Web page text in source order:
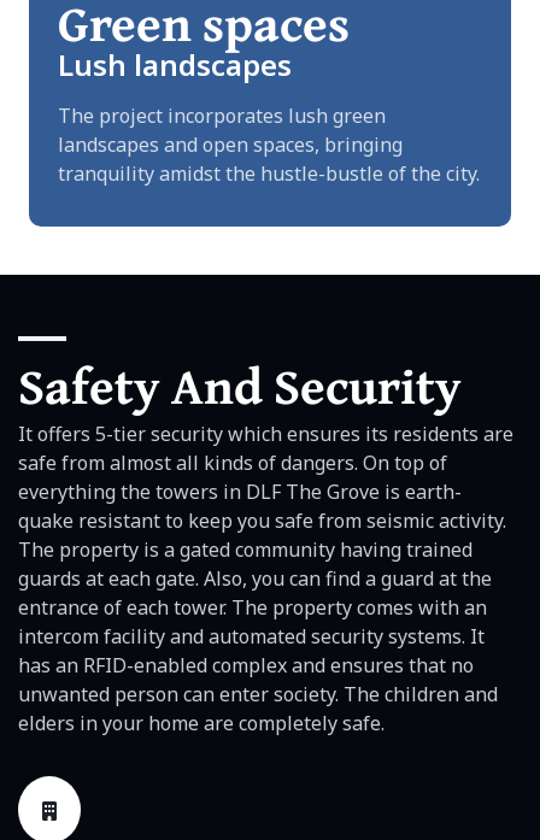
Green spaces
Lush landscapes
The project incorporates lush green
landscapes and open spaces, bringing
tranquility amidst the hustle-bustle of the city.
Safety And Security
It offers 5-tier security which ensures its residents are
safe from almost all kinds of dangers. On top of
everything the towers in DLF The Grove is earth-
quake resistant to keep you safe from seismic activity.
The property is a gated community having trained
guards at each gate. Also, you can find a guard at the
entrance of each tower. The property comes with an
intercom facility and automated security systems. It
has an RFID-enabled complex and ensures that no
unwanted person can enter society. The children and
elders in your home are completely safe.